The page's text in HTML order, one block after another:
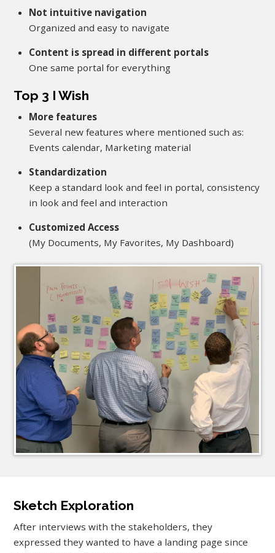
Not intuitive navigation
Organized and easy to navigate
Content is spread in different portals
One same portal for everything
Top 3 I Wish
More features
Several new features where mentioned such as:
Events calendar, Marketing material
Standardization
Keep a standard look and feel in portal, consistency
in look and feel and interaction
Customized Access
(My Documents, My Favorites, My Dashboard)
Sketch Exploration
After interviews with the stakeholders, they
expressed they wanted to have a landing page since